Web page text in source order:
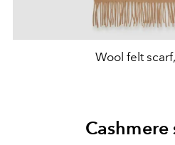
Wool felt
Cashmere